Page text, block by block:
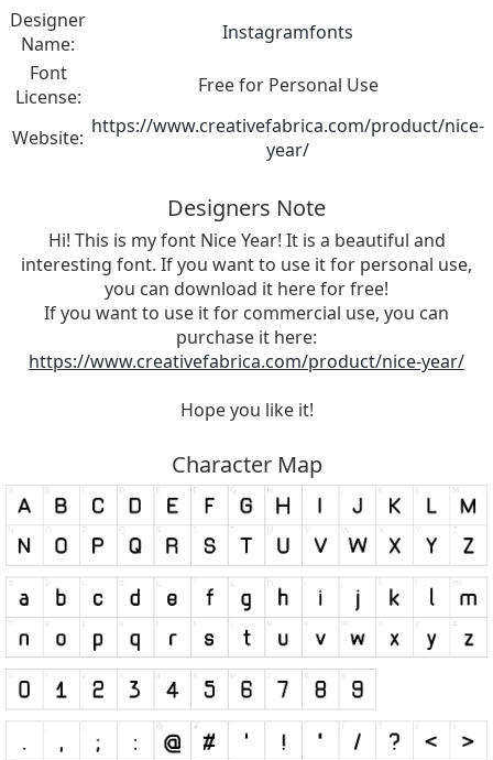
Designer
Name:
Instagramfonts
Font
License:
Free for Personal Use
Website: https://www.creativefabrica.com/product/nice-
year/
Designers Note
Hi! This is my font Nice Year! It is a beautiful and
interesting font. If you want to use it for personal use,
you can download it here for free!
If you want to use it for commercial use, you can
purchase it here:
https://www.creativefabrica.com/product/nice-year/
Hope you like it!
Character Map